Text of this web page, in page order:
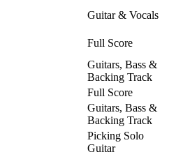
Guitar & Vocals
Full Score
Guitars, Bass &
Backing Track
Full Score
Guitars, Bass &
Backing Track
Picking Solo
Guitar